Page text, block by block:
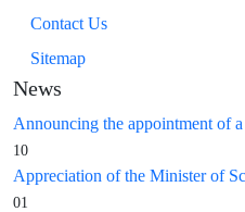
Contact Us
Sitemap
News
Announcing the appointment of
10
Appreciation of the Minister of
01